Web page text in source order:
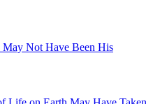
May Not Have Been His